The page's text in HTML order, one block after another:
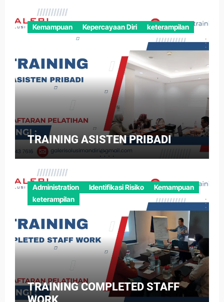
Kemampuan Kepercayaan Diri keterampilan
TRAINING ASISTEN PRIBADI
Administration Identifikasi Risiko
Kemampuan
keterampilan
TRAINING COMPLETED STAFF
WORK